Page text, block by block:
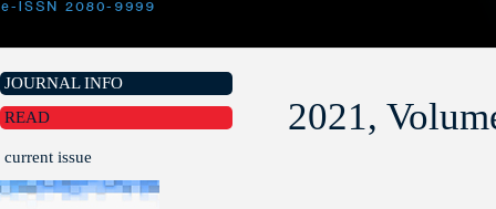
JOURNAL INFO
READ
current issue
2021,